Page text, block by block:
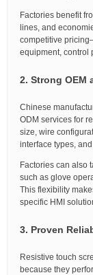
Factories benefit
lines, and
competitive
equipment, control
2. Strong OEM
Chinese
ODM services for
size, wire
interface types,
Factories can also
such as glove
This flexibility
specific HMI
3. Proven
Resistive touch
because they